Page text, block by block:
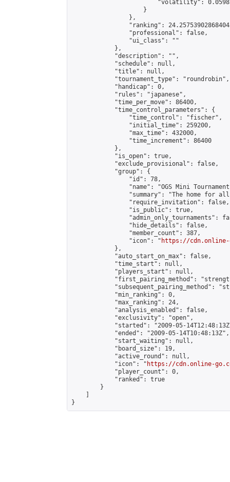
"volatility":
                    }
                },
"ranking":
                "professional": false,
                "ui_class": ""
            },
            "description": "",
            "schedule": null,
            "title": null,
            "tournament_type": "roundrobin",
            "handicap": 0,
            "rules": "japanese",
            "time_per_move": 86400,
            "time_control_parameters": {
                "time_control": "fischer",
                "initial_time": 259200,
                "max_time": 432000,
                "time_increment": 86400
            },
            "is_open": true,
            "exclude_provisional": false,
            "group": {
                "id": 78,
"name": "OGS Mini
"summary": "The home for
                "require_invitation": false,
                "is_public": true,
"admin_only_tournaments":
                "hide_details": false,
                "member_count": 387,
                "icon": "
https://cdn.online-
            },
            "auto_start_on_max": false,
            "time_start": null,
            "players_start": null,
"first_pairing_method":
"subsequent_pairing_method":
            "min_ranking": 0,
            "max_ranking": 24,
            "analysis_enabled": false,
            "exclusivity": "open",
"started": "2009-05-
            "ended": "2009-05-14T10:48:13Z",
            "start_waiting": null,
            "board_size": 19,
            "active_round": null,
            "icon": "
https://cdn.online-
            "player_count": 0,
            "ranked": true
        }
}